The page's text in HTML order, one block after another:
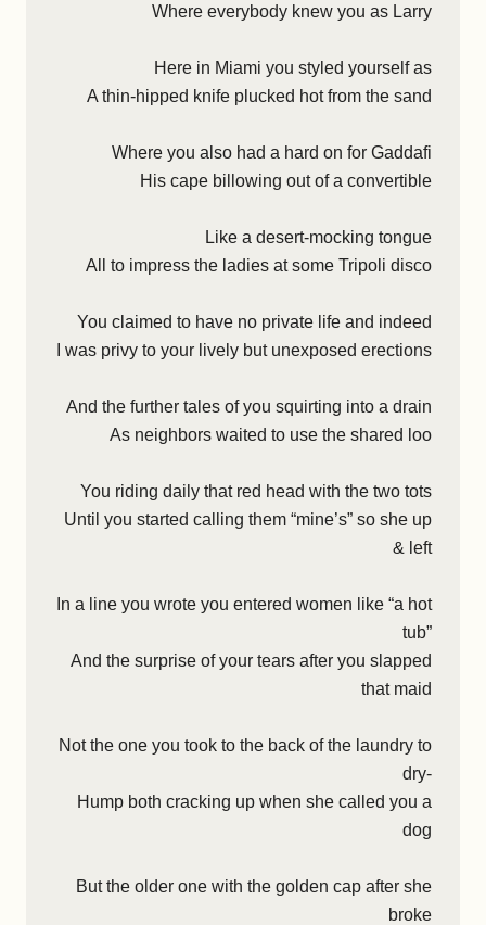
Where everybody knew you as Larry
Here in Miami you styled yourself as
A thin-hipped knife plucked hot from the sand
Where you also had a hard on for Gaddafi
His cape billowing out of a convertible
Like a desert-mocking tongue
All to impress the ladies at some Tripoli disco
You claimed to have no private life and indeed
I was privy to your lively but unexposed erections
And the further tales of you squirting into a drain
As neighbors waited to use the shared loo
You riding daily that red head with the two tots
Until you started calling them “mine’s” so she up
& left
In a line you wrote you entered women like “a hot
tub”
And the surprise of your tears after you slapped
that maid
Not the one you took to the back of the laundry to
dry-
Hump both cracking up when she called you a
dog
But the older one with the golden cap after she
broke